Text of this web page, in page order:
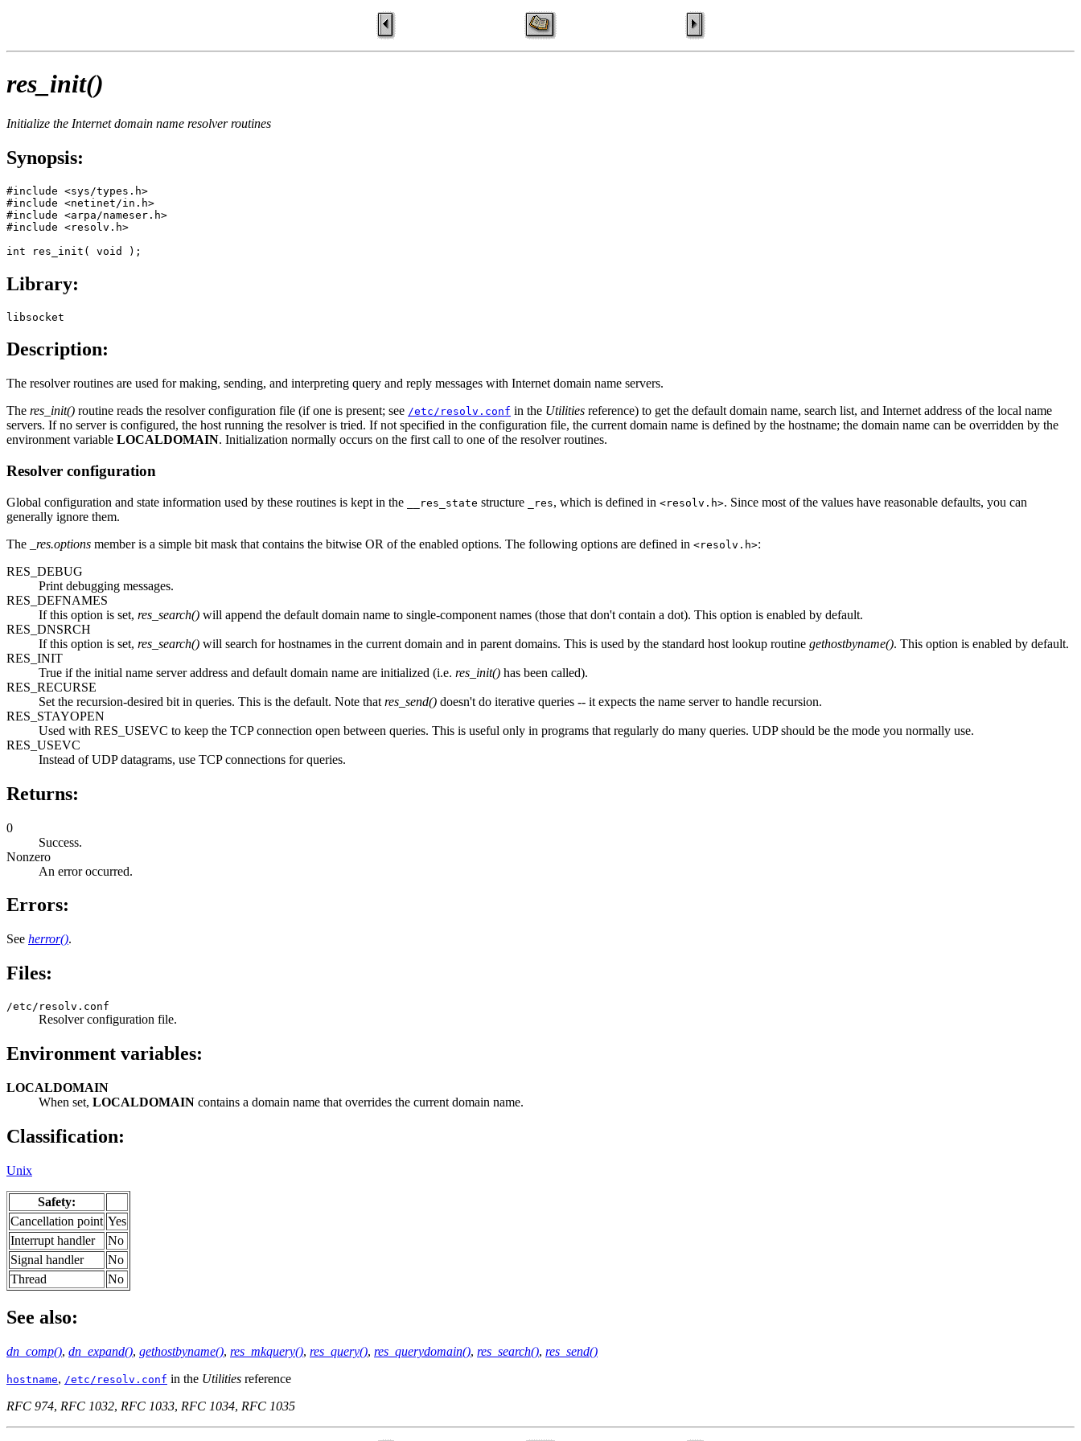
res_init()
Initialize the Internet domain name resolver routines
Synopsis:
#include <sys/types.h>
#include <netinet/in.h>
#include <arpa/nameser.h>
#include <resolv.h>
int res_init( void );
Library:
libsocket
Description:
The resolver routines are used for making, sending, and interpreting query and reply messages with Internet domain name servers.
The res_init() routine reads the resolver configuration file (if one is present; see /etc/resolv.conf in the Utilities reference) to get the default domain name, search list, and Internet address of the local name
servers. If no server is configured, the host running the resolver is tried. If not specified in the configuration file, the current domain name is defined by the hostname; the domain name can be overridden by the
environment variable LOCALDOMAIN. Initialization normally occurs on the first call to one of the resolver routines.
Resolver configuration
Global configuration and state information used by these routines is kept in the __res_state structure _res, which is defined in <resolv.h>. Since most of the values have reasonable defaults, you can
generally ignore them.
The
_res.options member is a simple bit mask that contains the bitwise OR of the enabled options. The following options are defined in <resolv.h>:
RES_DEBUG
Print debugging messages.
RES_DEFNAMES
If this option is set, res_search() will append the default domain name to single-component names (those that don't contain a dot). This option is enabled by default.
RES_DNSRCH
If this option is set, res_search() will search for hostnames in the current domain and in parent domains. This is used by the standard host lookup routine gethostbyname(). This option is enabled by default.
RES_INIT
True if the initial name server address and default domain name are initialized (i.e. res_init() has been called).
RES_RECURSE
Set the recursion-desired bit in queries. This is the default. Note that res_send() doesn't do iterative queries -- it expects the name server to handle recursion.
RES_STAYOPEN
Used with RES_USEVC to keep the TCP connection open between queries. This is useful only in programs that regularly do many queries. UDP should be the mode you normally use.
RES_USEVC
Instead of UDP datagrams, use TCP connections for queries.
Returns:
0
Success.
Nonzero
An error occurred.
Errors:
See herror().
Files:
/etc/resolv.conf
Resolver configuration file.
Environment variables:
LOCALDOMAIN
When set, LOCALDOMAIN contains a domain name that overrides the current domain name.
Classification:
Unix
Safety:
Cancellation point Yes
Interrupt handler
No
Signal handler
No
Thread
No
See also:
dn_comp(), dn_expand(), gethostbyname(), res_mkquery(), res_query(), res_querydomain(), res_search(), res_send()
hostname, /etc/resolv.conf in the Utilities reference
RFC 974, RFC 1032, RFC 1033, RFC 1034, RFC 1035